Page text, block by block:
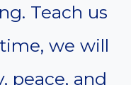
Teach us
we will
peace, and